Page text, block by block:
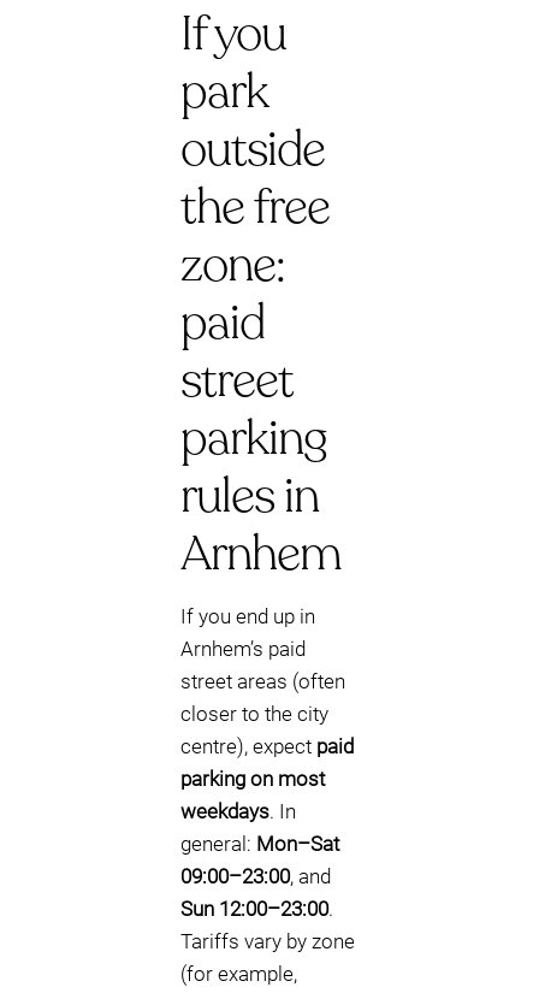
If you
park
outside
the free
zone:
paid
street
parking
rules in
Arnhem
If you end up in
Arnhem’s paid
street areas (often
closer to the city
centre), expect paid
parking on most
weekdays. In
general: Mon–Sat
09:00–23:00, and
Sun 12:00–23:00.
Tariffs vary by zone
(for example,